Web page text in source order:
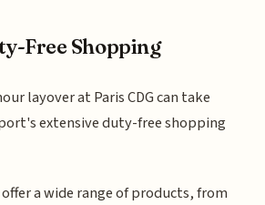
Free Shopping
layover at Paris CDG can take
extensive duty-free shopping
a wide range of products, from